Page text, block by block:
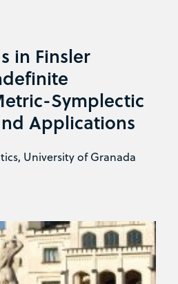
in Finsler
Symplectic
Applications
University of Granada